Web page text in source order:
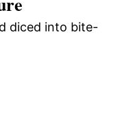
diced into bite-